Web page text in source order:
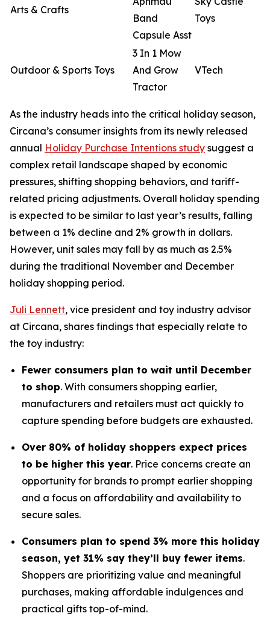
Arts & Crafts
Band
Capsule Asst
Toys
Outdoor & Sports Toys
3 In 1 Mow
And Grow
Tractor
VTech
As the industry heads into the critical holiday season,
Circana’s consumer insights from its newly released
annual Holiday Purchase Intentions study suggest a
complex retail landscape shaped by economic
pressures, shifting shopping behaviors, and tariff-
related pricing adjustments. Overall holiday spending
is expected to be similar to last year’s results, falling
between a 1% decline and 2% growth in dollars.
However, unit sales may fall by as much as 2.5%
during the traditional November and December
holiday shopping period.
Juli Lennett, vice president and toy industry advisor
at Circana, shares findings that especially relate to
the toy industry:
Fewer consumers plan to wait until December
to shop. With consumers shopping earlier,
manufacturers and retailers must act quickly to
capture spending before budgets are exhausted.
Over 80% of holiday shoppers expect prices
to be higher this year. Price concerns create an
opportunity for brands to prompt earlier shopping
and a focus on affordability and availability to
secure sales.
Consumers plan to spend 3% more this holiday
season, yet 31% say they’ll buy fewer items.
Shoppers are prioritizing value and meaningful
purchases, making affordable indulgences and
practical gifts top-of-mind.